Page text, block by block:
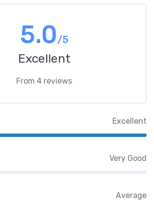
5.0/5
Excellent
From 4 reviews
Excellent
Very Good
Average